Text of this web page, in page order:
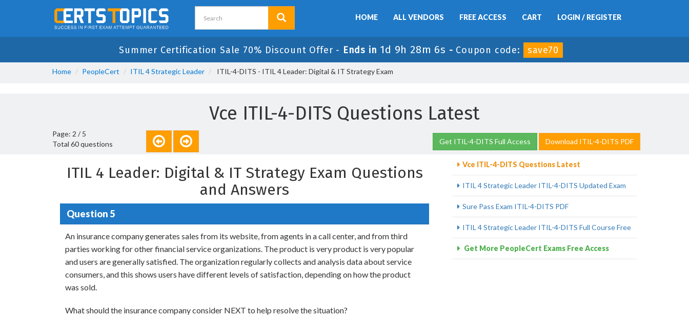
HOME ALL VENDORS FREE ACCESS CART LOGIN / REGISTER
Summer Certification Sale 70% Discount Offer - Ends in 1d 9h 28m 5s - Coupon code: save70
Home PeopleCert ITIL 4 Strategic Leader ITIL-4-DITS - ITIL 4 Leader: Digital & IT Strategy Exam
Vce ITIL-4-DITS Questions Latest
Page: 2 / 5
Total 60 questions
Get ITIL-4-DITS Full Access Download ITIL-4-DITS PDF
ITIL 4 Leader: Digital & IT Strategy Exam Questions
and Answers
Question 5
An insurance company generates sales from its website, from agents in a call center, and from third
parties working for other financial service organizations. The product is very product is very popular
and users are generally satisfied. The organization regularly collects and analysis data about service
consumers, and this shows users have different levels of satisfaction, depending on how the product
was sold.
What should the insurance company consider NEXT to help resolve the situation?
Vce ITIL-4-DITS Questions Latest
ITIL 4 Strategic Leader ITIL-4-DITS Updated Exam
Sure Pass Exam ITIL-4-DITS PDF
ITIL 4 Strategic Leader ITIL-4-DITS Full Course Free
Get More PeopleCert Exams Free Access